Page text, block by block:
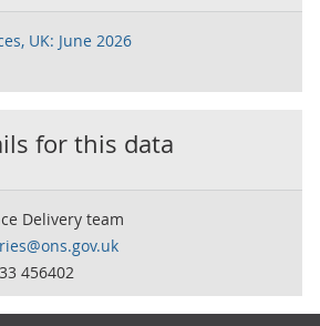
UK: June 2026
for this data
Delivery team
456402